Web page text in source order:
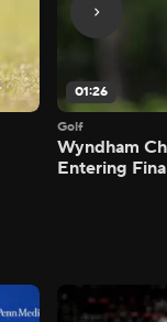
01:26
Golf
Wyndham
Entering